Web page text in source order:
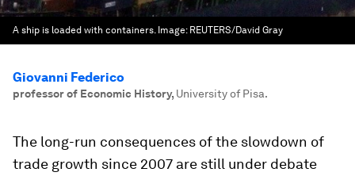
A ship is loaded with containers. Image: REUTERS/David Gray
Giovanni Federico
professor of Economic History, University of Pisa.
The long-run consequences of the slowdown of
trade growth since 2007 are still under debate